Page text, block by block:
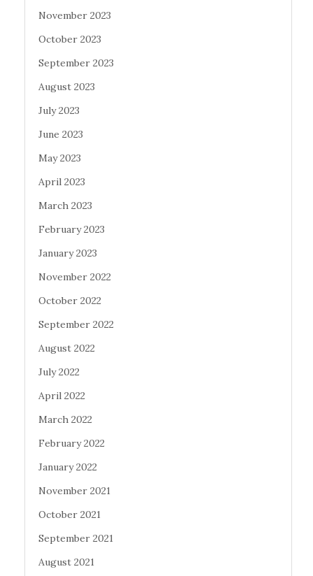
November 2023
October 2023
September 2023
August 2023
July 2023
June 2023
May 2023
April 2023
March 2023
February 2023
January 2023
November 2022
October 2022
September 2022
August 2022
July 2022
April 2022
March 2022
February 2022
January 2022
November 2021
October 2021
September 2021
August 2021